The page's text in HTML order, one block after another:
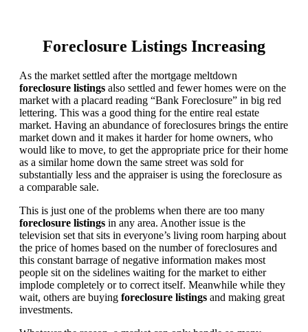
Foreclosure Listings Increasing
As the market settled after the mortgage meltdown
foreclosure listings also settled and fewer homes were on the
market with a placard reading “Bank Foreclosure” in big red
lettering. This was a good thing for the entire real estate
market. Having an abundance of foreclosures brings the entire
market down and it makes it harder for home owners, who
would like to move, to get the appropriate price for their home
as a similar home down the same street was sold for
substantially less and the appraiser is using the foreclosure as
a comparable sale.
This is just one of the problems when there are too many
foreclosure listings in any area. Another issue is the
television set that sits in everyone’s living room harping about
the price of homes based on the number of foreclosures and
this constant barrage of negative information makes most
people sit on the sidelines waiting for the market to either
implode completely or to correct itself. Meanwhile while they
wait, others are buying foreclosure listings and making great
investments.